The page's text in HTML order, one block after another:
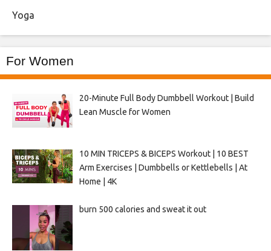
Yoga
For Women
20-Minute Full Body Dumbbell Workout | Build
Lean Muscle for Women
10 MIN TRICEPS & BICEPS Workout | 10 BEST
Arm Exercises | Dumbbells or Kettlebells | At
Home | 4K
burn 500 calories and sweat it out